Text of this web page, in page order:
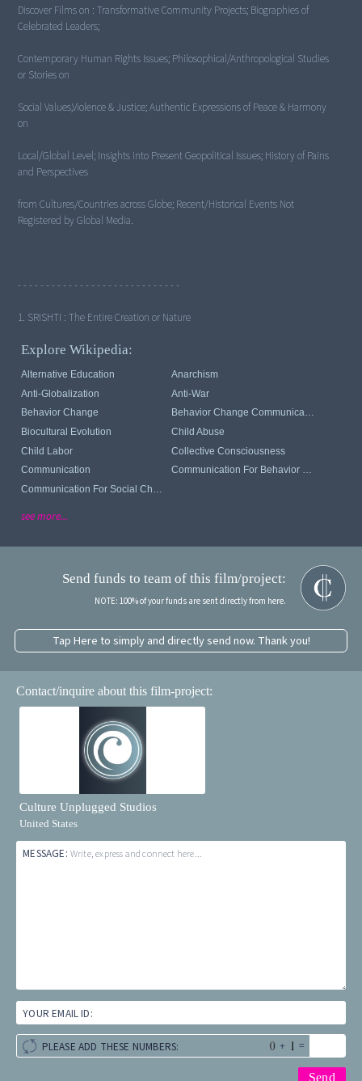
Discover Films on : Transformative Community Projects; Biographies of
Celebrated Leaders;
Contemporary Human Rights Issues; Philosophical/Anthropological Studies
or Stories on
Social Values,Violence & Justice; Authentic Expressions of Peace & Harmony
on
Local/Global Level; Insights into Present Geopolitical Issues; History of Pains
and Perspectives
from Cultures/Countries across Globe; Recent/Historical Events Not
Registered by Global Media.
- - - - - - - - - - - - - - - - - - - - - - - - - - - - -
1. SRISHTI : The Entire Creation or Nature
Explore Wikipedia:
Alternative Education
Anarchism
Anti-Globalization
Anti-War
Behavior Change
Behavior Change Communication
Biocultural Evolution
Child Abuse
Child Labor
Collective Consciousness
Communication
Communication For Behavior Change
see more...
Send funds to team of this film/project:
NOTE: 100% of your funds are sent directly from here.
Tap Here to simply and directly send now. Thank you!
Contact/inquire about this film-project:
Culture Unplugged Studios
United States
MESSAGE: Write, express and connect here...
YOUR EMAIL ID:
PLEASE ADD THESE NUMBERS: + =